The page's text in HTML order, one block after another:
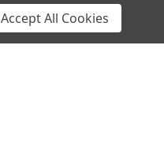
Accept All Cookies